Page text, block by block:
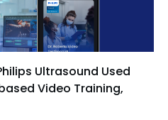
Ultrasound Used
Video Training,